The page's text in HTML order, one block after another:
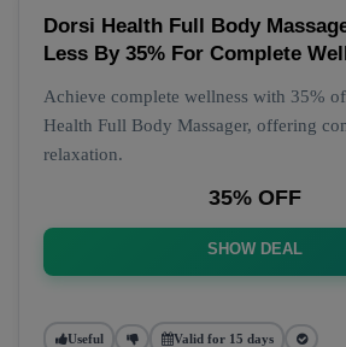
Dorsi Health Full Body
Less By 35% For Complete
Achieve complete wellness with 35%
Health Full Body Massager, offering
relaxation.
35% OFF
SHOW DEAL
Useful Valid for 15 days